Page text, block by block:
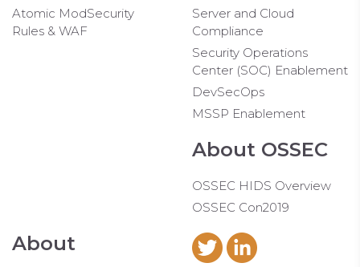
Atomic ModSecurity
Rules & WAF
Server and Cloud
Compliance
Security Operations
Center (SOC) Enablement
DevSecOps
MSSP Enablement
About OSSEC
OSSEC HIDS Overview
OSSEC Con2019
About